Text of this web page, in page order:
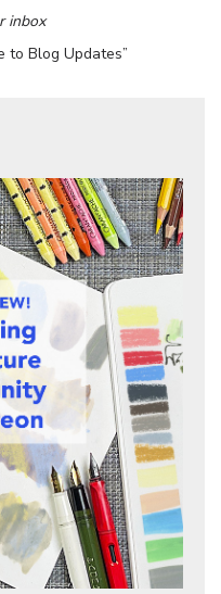
inbox
to Blog Updates”